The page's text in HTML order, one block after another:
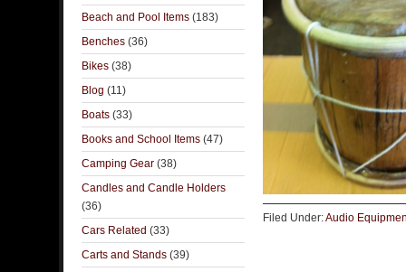
Filed Under:Audio
Beach and Pool Items (183)
Benches (36)
Bikes (38)
Blog (11)
Boats (33)
Books and School Items (47)
Camping Gear (38)
Candles and Candle Holders
(36)
Cars Related (33)
Carts and Stands (39)